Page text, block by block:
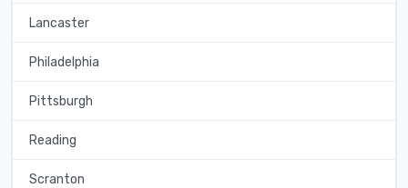
Lancaster
Philadelphia
Pittsburgh
Reading
Scranton